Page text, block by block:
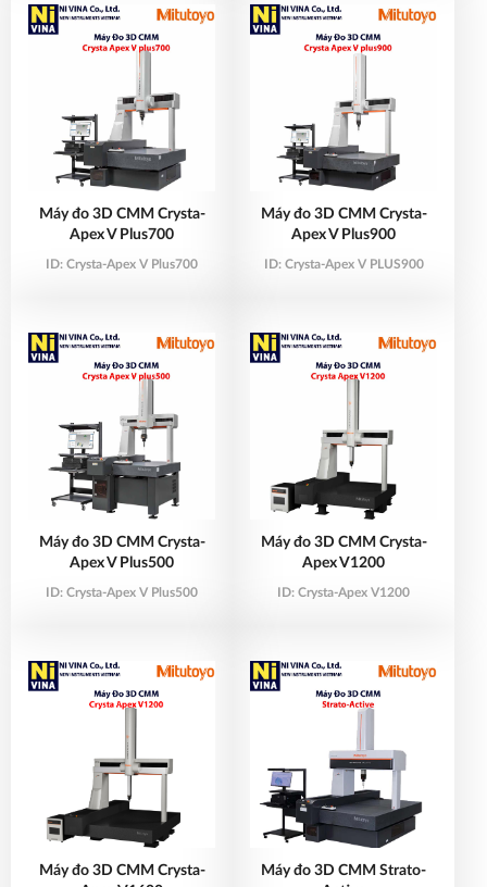
Máy đo 3D CMM Crysta-
Apex V Plus700
ID: Crysta-Apex V Plus700
Máy đo 3D CMM Crysta-
Apex V Plus900
ID: Crysta-Apex V PLUS900
Máy đo 3D CMM Crysta-
Apex V Plus500
ID: Crysta-Apex V Plus500
Máy đo 3D CMM Crysta-
Apex V1200
ID: Crysta-Apex V1200
Máy đo 3D CMM Crysta-
Máy đo 3D CMM Strato-